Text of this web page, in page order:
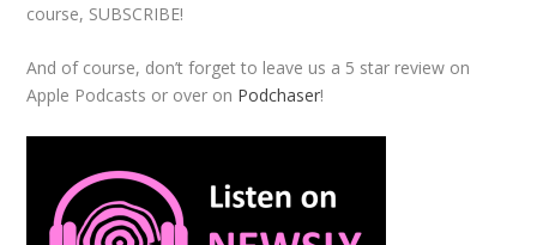
course, SUBSCRIBE!
And of course, don’t forget to leave us a 5 star review on
Apple Podcasts or over on Podchaser!